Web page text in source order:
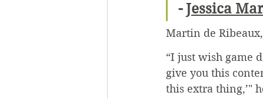
- Jessica
Martin de
“I just wish game
give you this
this extra thing,’"